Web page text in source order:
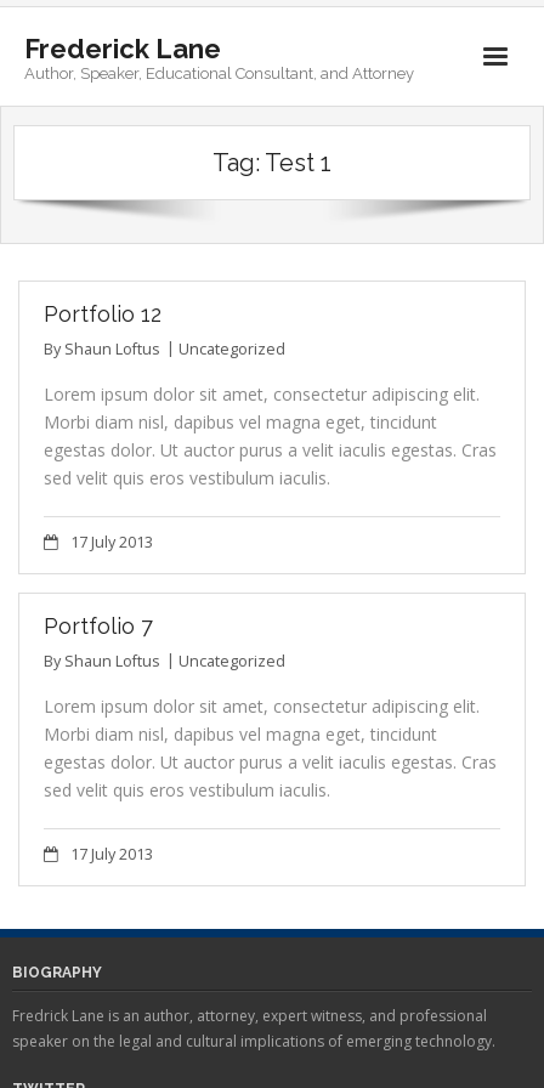
Frederick Lane
Author, Speaker, Educational Consultant, and Attorney
Home
Contact
Tag: Test 1
Portfolio 12
By Shaun Loftus Uncategorized
Lorem ipsum dolor sit amet, consectetur adipiscing elit.
Morbi diam nisl, dapibus vel magna eget, tincidunt
egestas dolor. Ut auctor purus a velit iaculis egestas. Cras
sed velit quis eros vestibulum iaculis.
17 July 2013
Portfolio 7
By Shaun Loftus Uncategorized
Lorem ipsum dolor sit amet, consectetur adipiscing elit.
Morbi diam nisl, dapibus vel magna eget, tincidunt
egestas dolor. Ut auctor purus a velit iaculis egestas. Cras
sed velit quis eros vestibulum iaculis.
17 July 2013
BIOGRAPHY
Fredrick Lane is an author, attorney, expert witness, and professional
speaker on the legal and cultural implications of emerging technology.